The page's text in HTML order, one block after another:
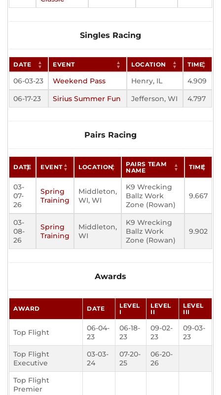
Singles Racing
DATE EVENT LOCATION TIME
06-03-23 Weekend Pass Henry, IL
4.909
06-17-23
Sirius Summer Fun Jefferson, WI 4.797
Pairs Racing
DATE EVENT LOCATION
PAIRS TEAM
NAME
TIME
03-
07-
26
Spring
Training
Middleton,
WI, WI
K9 Wrecking
Ballz Work
Zone (Rowan)
9.667
03-
08-
26
Spring
Training
Middleton,
WI
K9 Wrecking
Ballz Work
Zone (Rowan)
9.902
Awards
AWARD DATE
LEVEL
I
LEVEL
II
LEVEL
III
Top Flight
06-04-
23
06-18-
23
09-02-
23
09-03-
23
Top Flight
Executive
03-03-
24
07-20-
25
06-20-
26
Top Flight
Premier